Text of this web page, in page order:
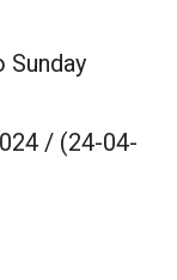
Sunday
/ (24-04-